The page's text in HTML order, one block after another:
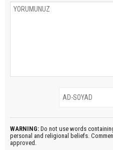
WARNING: Do not use words
personal and religional beliefs.
approved.